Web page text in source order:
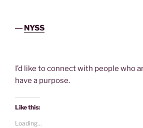
― NYSS
I’d like to connect with people who
have a purpose.
Like this:
Loading...